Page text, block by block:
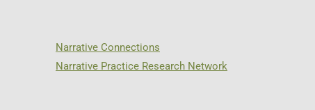
Narrative Connections
Narrative Practice Research Network